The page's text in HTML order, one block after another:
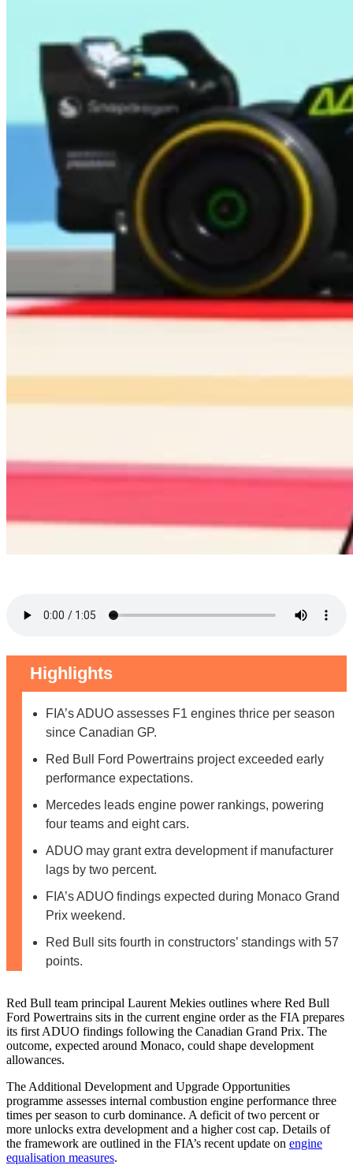
Highlights
FIA’s ADUO assesses F1 engines thrice per season
since Canadian GP.
Red Bull Ford Powertrains project exceeded early
performance expectations.
Mercedes leads engine power rankings, powering
four teams and eight cars.
ADUO may grant extra development if manufacturer
lags by two percent.
FIA’s ADUO findings expected during Monaco Grand
Prix weekend.
Red Bull sits fourth in constructors’ standings with 57
points.
Red Bull team principal Laurent Mekies outlines where Red Bull
Ford Powertrains sits in the current engine order as the FIA prepares
its first ADUO findings following the Canadian Grand Prix. The
outcome, expected around Monaco, could shape development
allowances.
The Additional Development and Upgrade Opportunities
programme assesses internal combustion engine performance three
times per season to curb dominance. A deficit of two percent or
more unlocks extra development and a higher cost cap. Details of
the framework are outlined in the FIA’s recent update on engine
equalisation measures.